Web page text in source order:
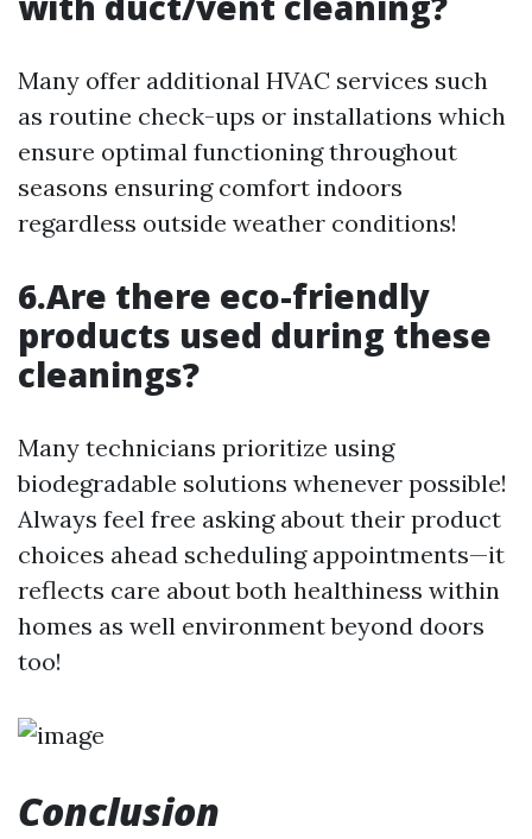
Many offer additional HVAC services such
as routine check-ups or installations which
ensure optimal functioning throughout
seasons ensuring comfort indoors
regardless outside weather conditions!
6.Are there eco-friendly
products used during these
cleanings?
Many technicians prioritize using
biodegradable solutions whenever possible!
Always feel free asking about their product
choices ahead scheduling appointments—it
reflects care about both healthiness within
homes as well environment beyond doors
too!
Conclusion